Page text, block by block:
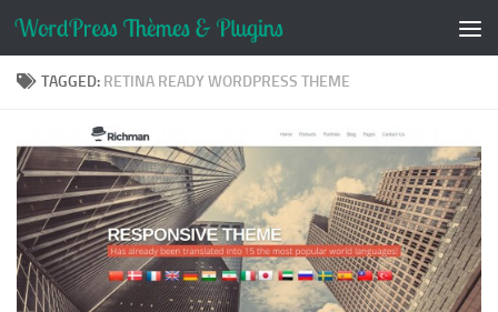
Skip to content
TAGGED: RETINA READY WORDPRESS THEME